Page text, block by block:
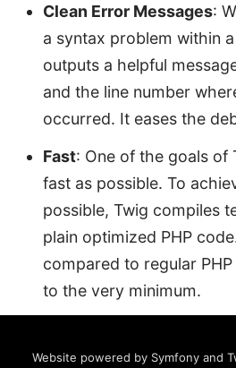
Clean Error Messages:
a syntax problem within
outputs a helpful
and the line number
occurred. It eases the
Fast: One of the goals of
fast as possible. To
possible, Twig compiles
plain optimized PHP
compared to regular
to the very minimum.
Website powered by Symfony and